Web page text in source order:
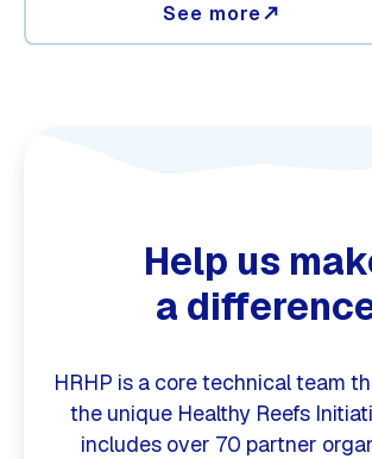
See morenorth_east
Help us
a
HRHP is a core technical team
the unique Healthy Reefs
includes over 70 partner